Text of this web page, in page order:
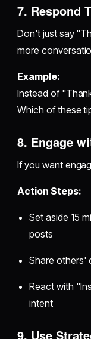
7. Respond
Don't just say
more
Example:
Instead of
Which of these
8. Engage
If you want
Action Steps:
Set aside 15
posts
Share others'
React with
intent
9. Use